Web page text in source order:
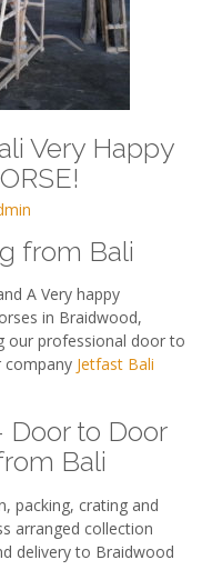
Very Happy
from Bali
A Very happy
in Braidwood,
our professional door to
company Jetfast Bali
Door to Door
Bali
packing, crating and
arranged collection
delivery to Braidwood